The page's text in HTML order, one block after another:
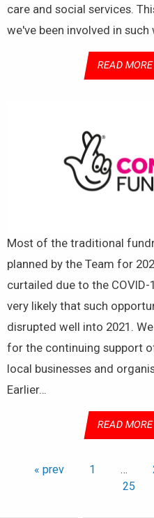
care and social services.
we've been involved in such
READ MORE
Most of the traditional
planned by the Team for
curtailed due to the
very likely that such
disrupted well into 2021.
for the continuing support
local businesses and
Earlier…
READ MORE
« prev 1 …
25